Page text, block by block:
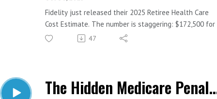
Fidelity just released their 2025 Retiree Health Care
Cost Estimate. The number is staggering: $172,500 for
65-year-old retiring today. The bigger problem? One in
Important Links:
Website: https://www.estesfinancial.net/
47
The Hidden